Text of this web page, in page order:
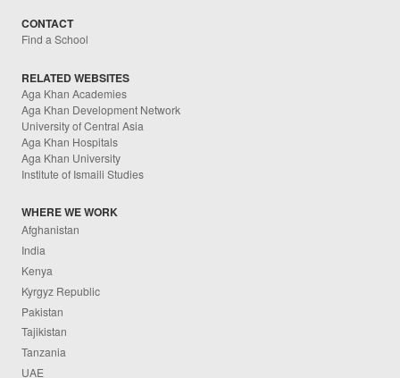
CONTACT
Find a School
RELATED WEBSITES
Aga Khan Academies
Aga Khan Development Network
University of Central Asia
Aga Khan Hospitals
Aga Khan University
Institute of Ismaili Studies
WHERE WE WORK
Afghanistan
India
Kenya
Kyrgyz Republic
Pakistan
Tajikistan
Tanzania
UAE